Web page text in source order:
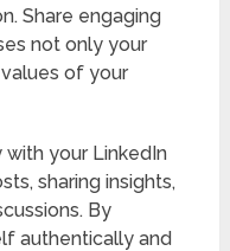
Share engaging
not only your
of your
your LinkedIn
sharing insights,
By
authentically and